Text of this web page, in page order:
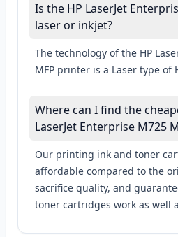
Is the HP LaserJet
laser or inkjet?
The technology of the HP
MFP printer is a Laser type of
Where can I find the
LaserJet Enterprise M725
Our printing ink and toner
affordable compared to the
sacrifice quality, and
toner cartridges work as well